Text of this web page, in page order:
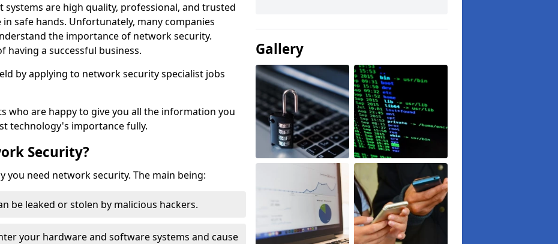
are high quality, professional, and trusted
safe hands. Unfortunately, many companies
the importance of network security.
having a successful business.
by applying to network security specialist jobs
who are happy to give you all the information you
technology's importance fully.
Security?
you need network security. The main being:
be leaked or stolen by malicious hackers.
your hardware and software systems and cause
Gallery